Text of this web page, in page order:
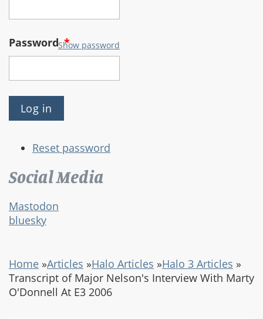
Password*
Show password
Reset password
Social Media
Mastodon
bluesky
Home »Articles »Halo Articles »Halo 3 Articles »
Transcript of Major Nelson's Interview With Marty
O'Donnell At E3 2006